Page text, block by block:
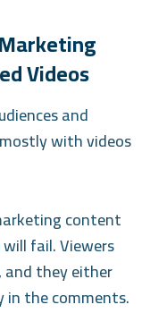
Videos
and
with videos
content
fail. Viewers
and they either
in the comments.